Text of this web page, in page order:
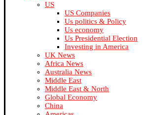
US
US Companies
Us politics & Policy
Us economy
Us Presidential Election
Investing in America
UK News
Africa News
Australia News
Middle East
Middle East & North
Global Economy
China